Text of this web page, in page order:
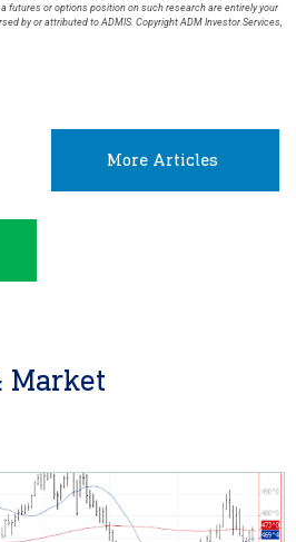
futures or options position on such research are entirely your
by or attributed to ADMIS. Copyright ADM Investor Services,
More Articles
Market